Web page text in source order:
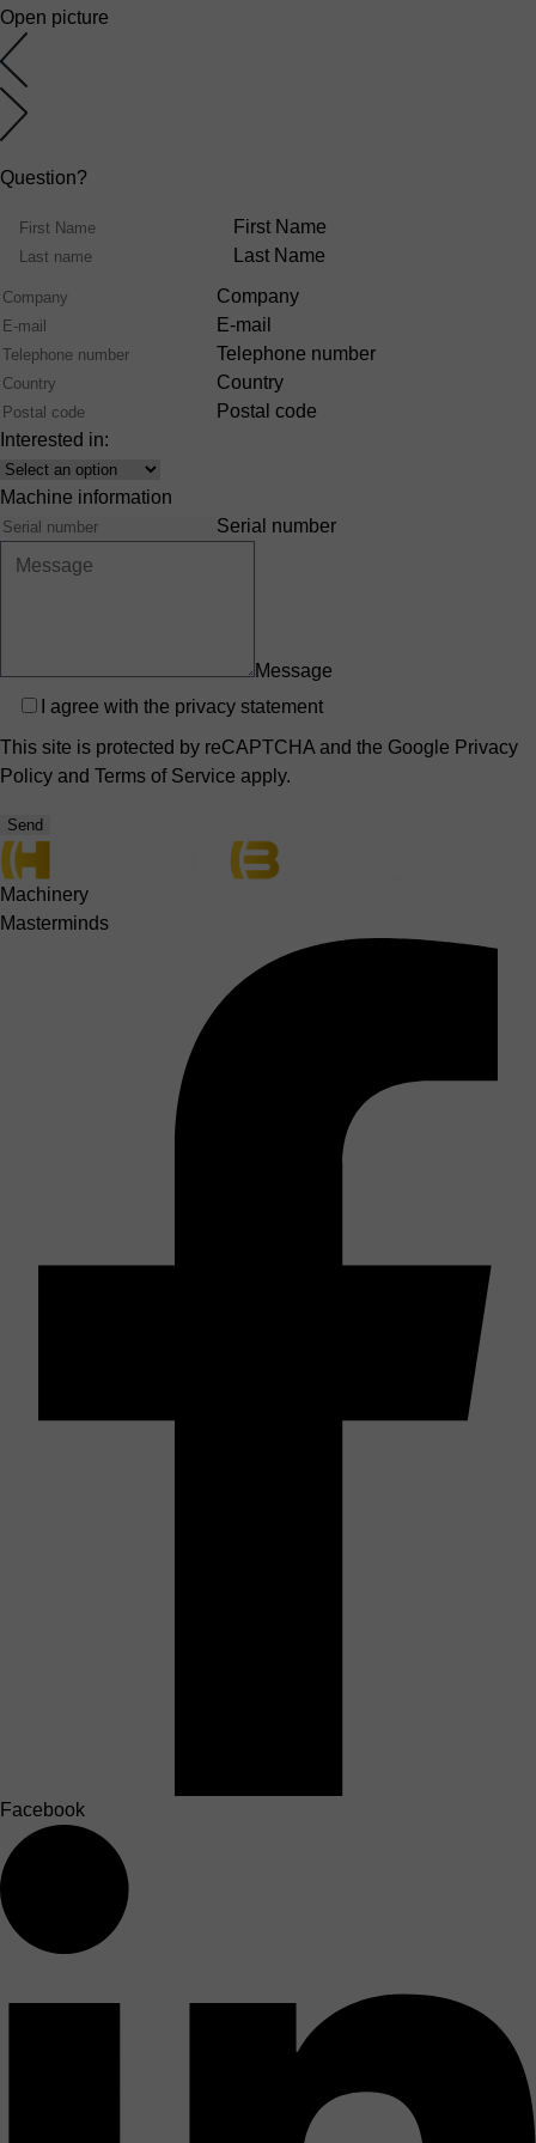
Open picture
Question?
Name
First Name
Last Name
Company
E-mail
Telephone number
Country
Postal code
Interested in:
Interest
Machine information
Serial number
Message
Privacy
I agree with the privacy statement
This site is protected by reCAPTCHA and the Google Privacy
Policy and Terms of Service apply.
Send
Machinery
Masterminds
Facebook